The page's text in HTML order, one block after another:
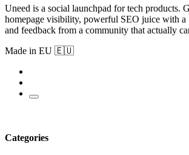
Uneed is a social launchpad for tech products.
homepage visibility, powerful SEO juice with
and feedback from a community that actually
Made in EU 🇪🇺
Categories